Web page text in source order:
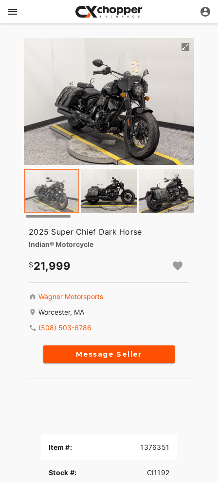
2025 Super Chief Dark Horse
Indian® Motorcycle
21,999
Wagner Motorsports
Worcester, MA
(508) 503-6786
Message Seller
Item #: 1376351
Stock #: CI1192